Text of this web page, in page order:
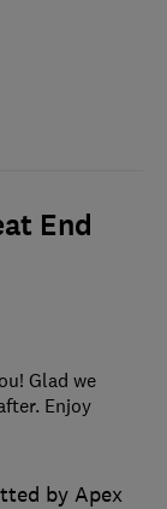
End
by Apex
Glad we
Enjoy